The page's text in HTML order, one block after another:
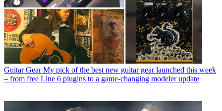
Guitar Gear My pick of the best new guitar gear launched this week
– from free Line 6 plugins to a game-changing modeler update